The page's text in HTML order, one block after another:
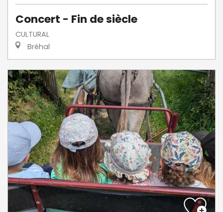
Concert - Fin de siècle
CULTURAL
Bréhal